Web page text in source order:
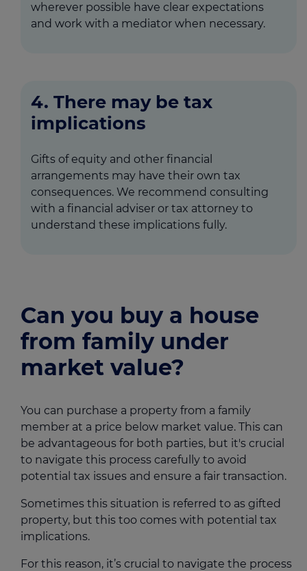
wherever possible have clear expectations
and work with a mediator when necessary.
4. There may be tax
implications
Gifts of equity and other financial
arrangements may have their own tax
consequences. We recommend consulting
with a financial adviser or tax attorney to
understand these implications fully.
Can you buy a house
from family under
market value?
You can purchase a property from a family
member at a price below market value. This can
be advantageous for both parties, but it's crucial
to navigate this process carefully to avoid
potential tax issues and ensure a fair transaction.
Sometimes this situation is referred to as gifted
property, but this too comes with potential tax
implications.
For this reason, it’s crucial to navigate the process